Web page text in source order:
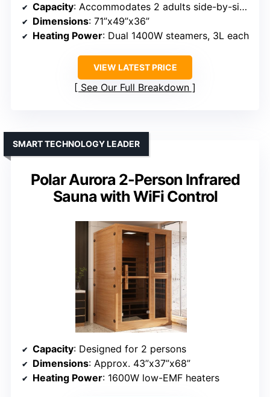
Capacity: Accommodates 2 adults side-by-side
Dimensions: 71”x49”x36”
Heating Power: Dual 1400W steamers, 3L each
VIEW LATEST PRICE
See Our Full Breakdown
Polar Aurora 2-Person Infrared
Sauna with WiFi Control
SMART TECHNOLOGY LEADER
Capacity: Designed for 2 persons
Dimensions: Approx. 43”x37”x68”
Heating Power: 1600W low-EMF heaters